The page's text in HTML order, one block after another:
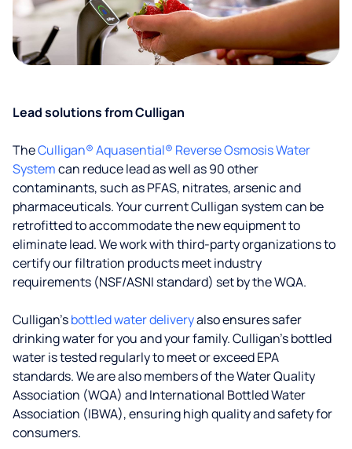
Lead solutions from Culligan
TheCulligan® Aquasential® Reverse Osmosis Water
Systemcan reduce lead as well as 90 other
contaminants, such as PFAS, nitrates, arsenic and
pharmaceuticals. Your current Culligan system can be
retrofitted to accommodate the new equipment to
eliminate lead. We work with third-party organizations to
certify our filtration products meet industry
requirements (NSF/ASNI standard) set by the WQA.
Culligan’sbottled water deliveryalso ensures safer
drinking water for you and your family. Culligan's bottled
water is tested regularly to meet or exceed EPA
standards. We are also members of the Water Quality
Association (WQA) and International Bottled Water
Association (IBWA), ensuring high quality and safety for
consumers.